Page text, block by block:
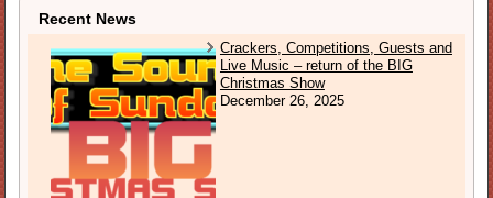
Recent News
Crackers, Competitions, Guests and
Live Music – return of the BIG
Christmas Show
December 26, 2025